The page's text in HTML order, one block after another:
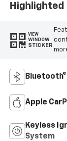
VIEW
WINDOW
STICKER
Bluetooth®
Apple
Keyless
System